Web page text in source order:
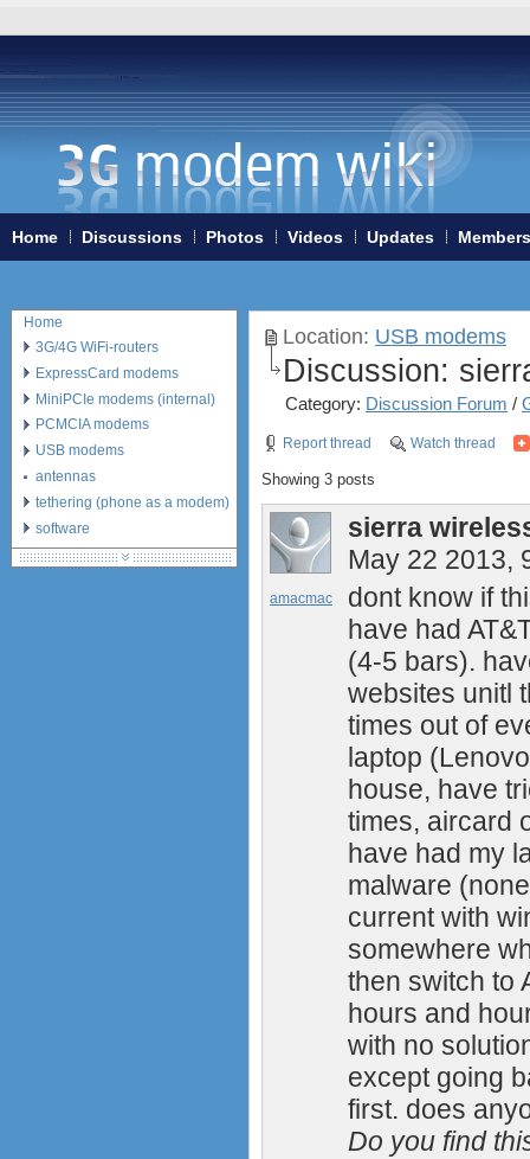
Home Discussions Photos Videos Updates Members
Location: USB modems
Discussion:
Category: Discussion Forum /
Report thread Watch thread
Showing 3 posts
amacmac
sierra
May 22 2013,
dont know if
have had
(4-5 bars).
websites unitl
times out of
laptop
house, have
times, aircard
have had my
malware
current with
somewhere
then switch to
hours and
with no
except going
first. does
Do you find
Home
3G/4G WiFi-routers
ExpressCard modems
MiniPCIe modems (internal)
PCMCIA modems
USB modems
antennas
tethering (phone as a modem)
software
debranding / unlocking